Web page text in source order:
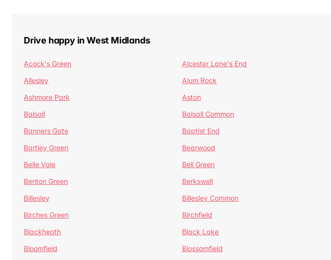
Drive happy in West Midlands
Acock's Green Alcester Lane's End
Allesley
Alum Rock
Ashmore Park
Aston
Balsall
Balsall Common
Banners Gate
Baptist End
Bartley Green
Bearwood
Belle Vale
Bell Green
Benton Green
Berkswell
Billesley
Billesley Common
Birches Green
Birchfield
Blackheath
Black Lake
Bloomfield
Blossomfield